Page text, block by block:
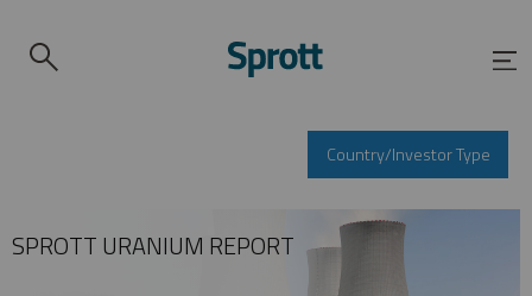
Country/Investor Type
SPROTT URANIUM REPORT